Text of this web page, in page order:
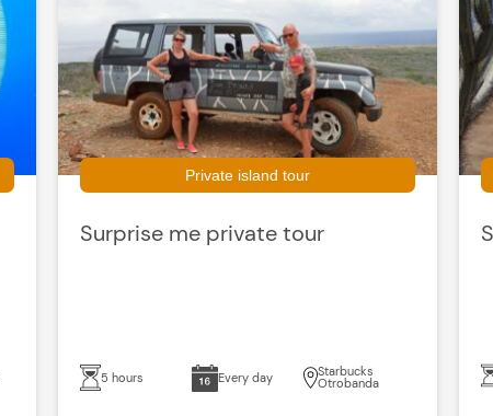
Private island tour
Surprise me private tour
5 hours Every day Starbucks
Otrobanda